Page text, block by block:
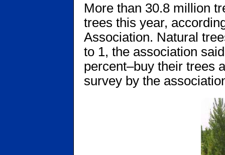
More than 30.8 million
trees this year,
Association. Natural
to 1, the association
percent–buy their trees
survey by the